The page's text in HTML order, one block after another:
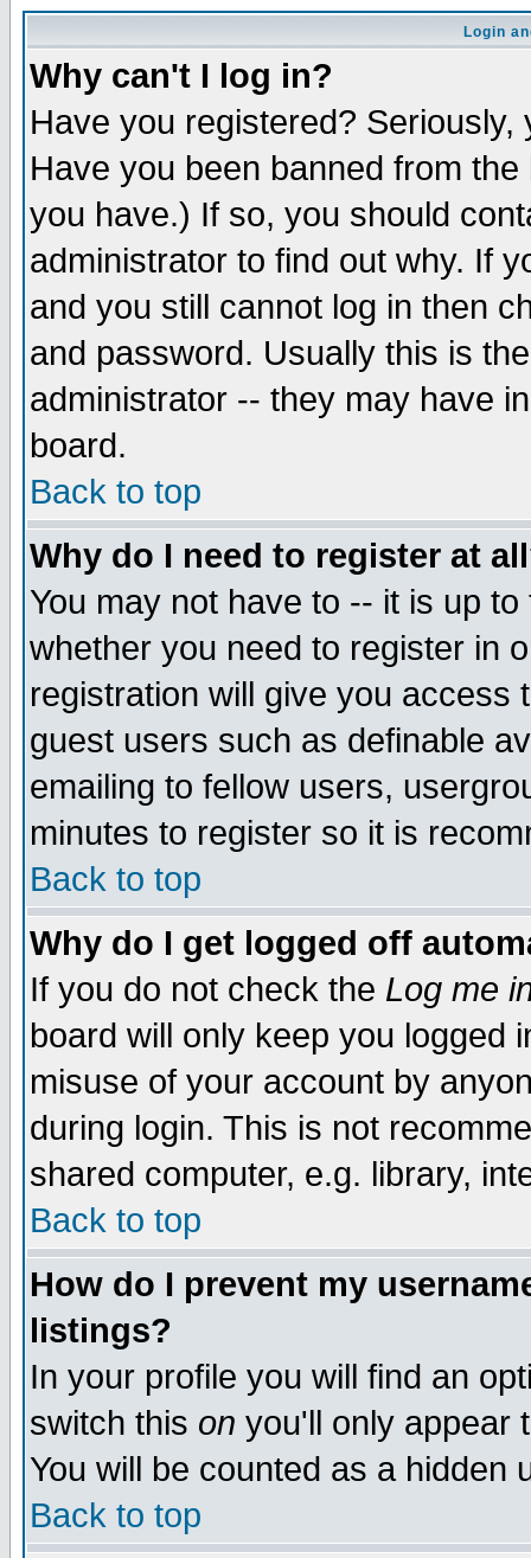
Login
Why can't I log in?
Have you registered?
Have you been banned from
you have.) If so, you should
administrator to find out why. If
and you still cannot log in then
and password. Usually this is
administrator -- they may have
board.
Back to top
Why do I need to register at
You may not have to -- it is up
whether you need to register in
registration will give you access
guest users such as definable
emailing to fellow users,
minutes to register so it is
Back to top
Why do I get logged off
If you do not check the Log me
board will only keep you logged
misuse of your account by
during login. This is not
shared computer, e.g. library,
Back to top
How do I prevent my
listings?
In your profile you will find an
switch this on you'll only appear
You will be counted as a hidden
Back to top